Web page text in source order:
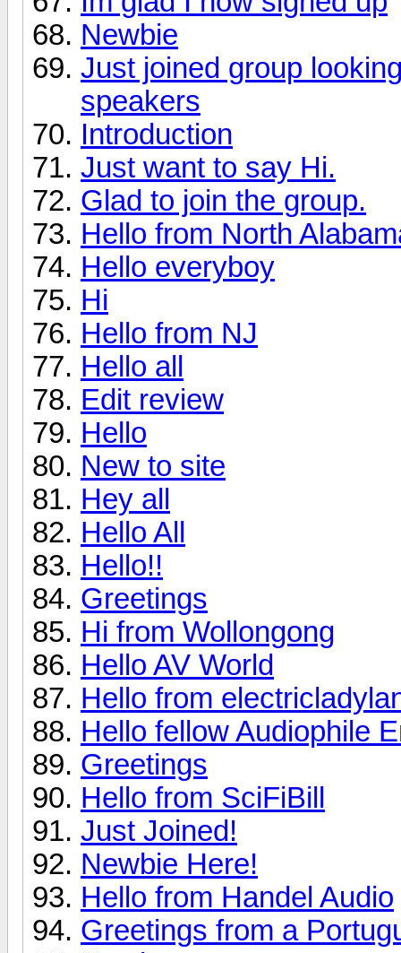
Newbie
Just joined group
speakers
Introduction
Just want to say Hi.
Glad to join the group.
Hello from North
Hello everyboy
Hi
Hello from NJ
Hello all
Edit review
Hello
New to site
Hey all
Hello All
Hello!!
Greetings
Hi from Wollongong
Hello AV World
Hello from
Hello fellow Audiophile
Greetings
Hello from SciFiBill
Just Joined!
Newbie Here!
Hello from Handel Audio
Greetings from a